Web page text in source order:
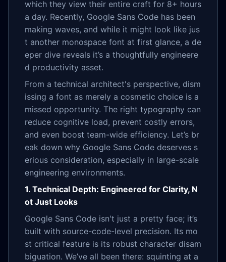
which they view their entire craft for 8+ hours
a day. Recently, Google Sans Code has been
making waves, and while it might look like jus
t another monospace font at first glance, a de
eper dive reveals it’s a thoughtfully engineere
d productivity asset.
From a technical architect's perspective, dism
issing a font as merely a cosmetic choice is a
missed opportunity. The right typography can
reduce cognitive load, prevent costly errors,
and even boost team-wide efficiency. Let’s br
eak down why Google Sans Code deserves s
erious consideration, especially in large-scale
engineering environments.
1. Technical Depth: Engineered for Clarity, N
ot Just Looks
Google Sans Code isn't just a pretty face; it’s
built with source-code-level precision. Its mo
st critical feature is its robust character disam
biguation. We’ve all been there: squinting at a